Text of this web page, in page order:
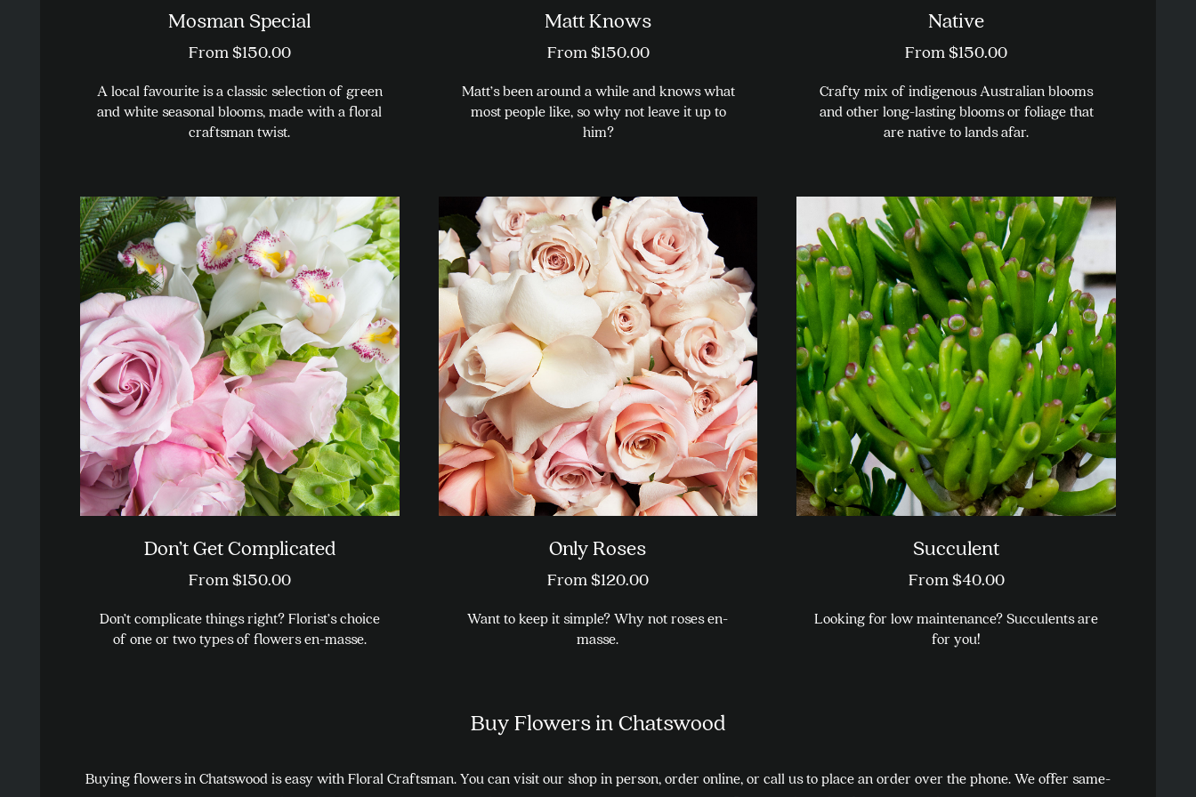
Mosman Special
From$150.00
A local favourite is a classic selection of green
and white seasonal blooms, made with a floral
craftsman twist.
product
has
multiple
variants.
The
options
may
be
chosen
on
the
product
page
Matt Knows
From$150.00
Matt’s been around a while and knows what
most people like, so why not leave it up to
him?
product
has
multiple
variants.
The
options
may
be
chosen
on
the
product
page
Native
From$150.00
Crafty mix of indigenous Australian blooms
and other long-lasting blooms or foliage that
are native to lands afar.
product
has
multiple
variants.
The
options
may
be
chosen
on
the
product
page
Don’t Get Complicated
From$150.00
Don’t complicate things right? Florist’s choice
of one or two types of flowers en-masse.
variants.
Only Roses
From$120.00
Want to keep it simple? Why not roses en-
masse.
has
variants.
Succulent
From$40.00
Looking for low maintenance? Succulents are
for you!
variants.
Buy Flowers in Chatswood
Buying flowers in Chatswood is easy with Floral Craftsman. You can visit our shop in person, order online, or call us to place an order over the phone. We offer same-